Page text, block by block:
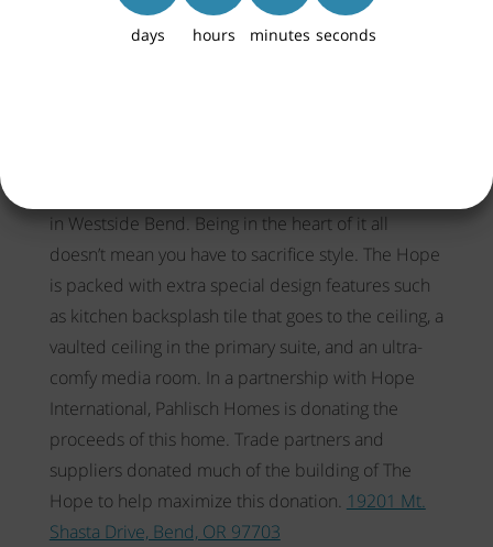
in Westside Bend. Being in the heart of it all
doesn’t mean you have to sacrifice style. The Hope
is packed with extra special design features such
as kitchen backsplash tile that goes to the ceiling, a
vaulted ceiling in the primary suite, and an ultra-
comfy media room. In a partnership with Hope
International, Pahlisch Homes is donating the
proceeds of this home. Trade partners and
suppliers donated much of the building of The
Hope to help maximize this donation. 19201 Mt.
Shasta Drive, Bend, OR 97703
days hours minutes seconds